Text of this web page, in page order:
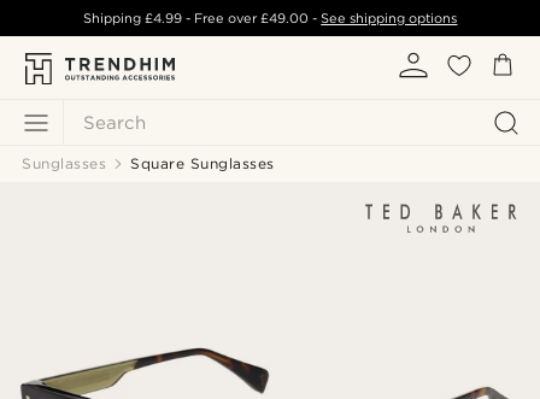
Search
Shipping £4.99- Free over£49.00 -See shipping options
Sunglasses Square Sunglasses